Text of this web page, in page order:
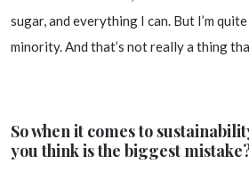
sugar, and everything I can. But I’m
minority. And that’s not really a thing
So when it comes to
you think is the biggest